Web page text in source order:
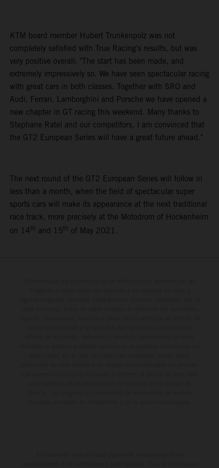
KTM board member Hubert Trunkenpolz was not
completely satisfied with True Racing's results, but was
very positive overall: "The start has been made, and
extremely impressively so. We have seen spectacular racing
with great cars in both classes. Together with SRO and
Audi, Ferrari, Lamborghini and Porsche we have opened a
new chapter in GT racing this weekend. Many thanks to
Stephane Ratel and our competitors, I am convinced that
the GT2 European Series will have a great future ahead."
The next round of the GT2 European Series will follow in
less than a month, when the field of spectacular super
sports cars will make its appearance at the next traditional
race track, more precisely at the Motodrom of Hockenheim
on 14th and 15th of May 2021.